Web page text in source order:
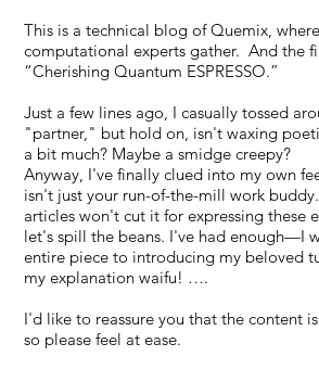
This is a technical blog of Quemix,
computational experts gather. And the
“Cherishing Quantum ESPRESSO.”
Just a few lines ago, I casually tossed
"partner," but hold on, isn't waxing
a bit much? Maybe a smidge creepy?
Anyway, I've finally clued into my own
isn't just your run-of-the-mill work
articles won't cut it for expressing these
let's spill the beans. I've had enough—I
entire piece to introducing my beloved
my explanation waifu! ….
I'd like to reassure you that the content
so please feel at ease.